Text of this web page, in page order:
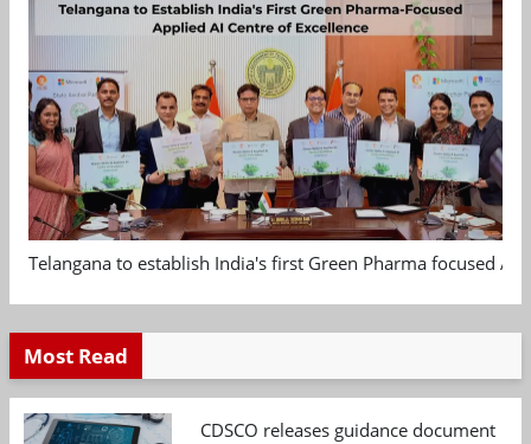
Telangana to establish India's first Green Pharma focused
Most Read
CDSCO releases guidance document